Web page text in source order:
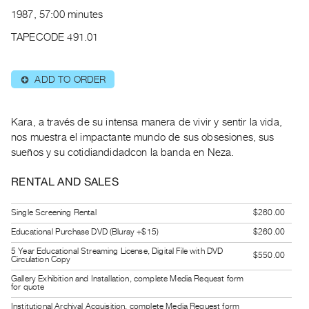
Publications
|
RENT
Preview,
Rent
SERVICES
Digitization
Services
Best
Practices
1987, 57:00 minutes
TAPECODE 491.01
⊕ ADD TO ORDER
Kara, a través de su intensa manera de vivir y sentir la vida,
nos muestra el impactante mundo de sus obsesiones, sus
sueños y su cotidiandidadcon la banda en Neza.
RENTAL AND SALES
Single Screening Rental
$260.00
Educational Purchase DVD (Bluray +$15)
$260.00
5 Year Educational Streaming License, Digital File with DVD
Circulation Copy
$550.00
Gallery Exhibition and Installation, complete Media Request form
for quote
Institutional Archival Acquisition, complete Media Request form